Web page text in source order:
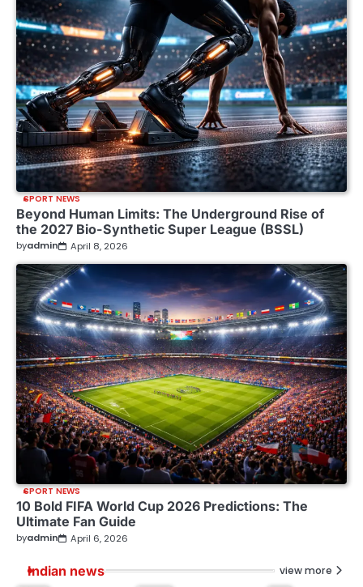
SPORT NEWS
Beyond Human Limits: The Underground Rise of
the 2027 Bio-Synthetic Super League (BSSL)
byadmin April 8, 2026
SPORT NEWS
10 Bold FIFA World Cup 2026 Predictions: The
Ultimate Fan Guide
byadmin April 6, 2026
Indian news view more